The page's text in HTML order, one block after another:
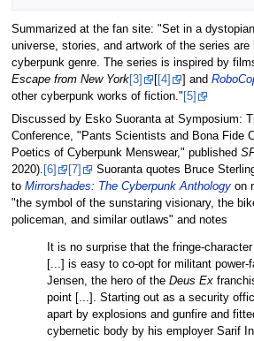
Summarized at the fan site: "Set in a
universe, stories, and artwork of the series
cyberpunk genre. The series is inspired by
Escape from New York[3] [4] ] and
other cyberpunk works of fiction." [5]
Discussed by Esko Suoranta at Symposium:
Conference, "Pants Scientists and Bona Fide
Poetics of Cyberpunk Menswear," published
2020). [6] [7]
Suoranta quotes Bruce
to Mirrorshades: The Cyberpunk Anthologyon
"the symbol of the sunstaring visionary, the
policeman, and similar outlaws" and notes
It is no surprise that the fringe-
[...] is easy to co-opt for militant power-
Jensen, the hero of the Deus Ex
point [...]. Starting out as a security
apart by explosions and gunfire and
cybernetic body by his employer Sarif